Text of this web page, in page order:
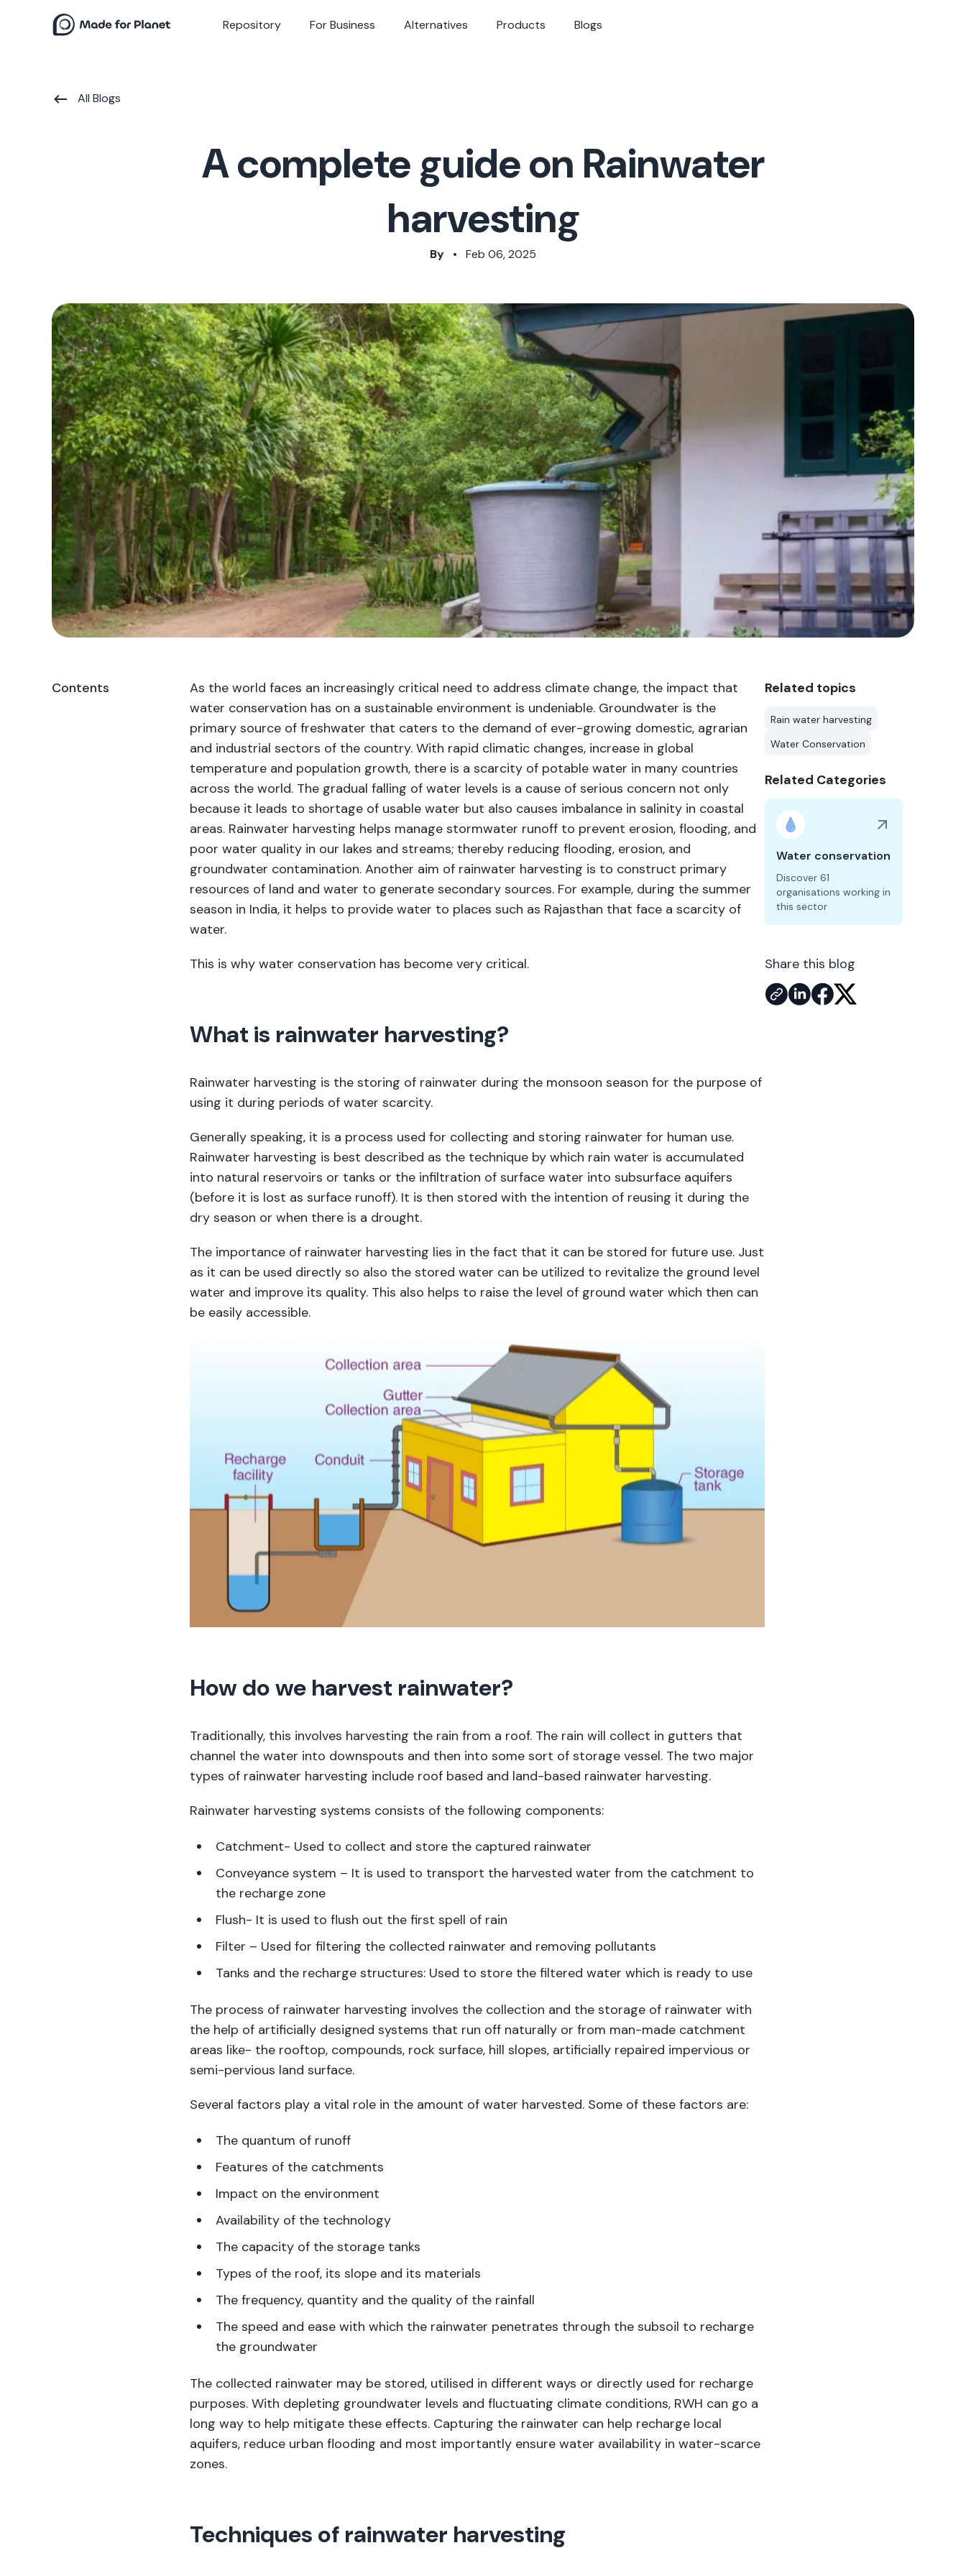
Repository For Business Alternatives Products Blogs
All Blogs
A complete guide on Rainwater
harvesting
By • Feb 06, 2025
Contents
As the world faces an increasingly critical need to address climate change, the impact that
water conservation has on a sustainable environment is undeniable. Groundwater is the
primary source of freshwater that caters to the demand of ever-growing domestic, agrarian
and industrial sectors of the country. With rapid climatic changes, increase in global
temperature and population growth, there is a scarcity of potable water in many countries
across the world. The gradual falling of water levels is a cause of serious concern not only
because it leads to shortage of usable water but also causes imbalance in salinity in coastal
areas. Rainwater harvesting helps manage stormwater runoff to prevent erosion, flooding, and
poor water quality in our lakes and streams; thereby reducing flooding, erosion, and
groundwater contamination. Another aim of rainwater harvesting is to construct primary
resources of land and water to generate secondary sources. For example, during the summer
season in India, it helps to provide water to places such as Rajasthan that face a scarcity of
water.
This is why water conservation has become very critical.
What is rainwater harvesting?
Rainwater harvesting is the storing of rainwater during the monsoon season for the purpose of
using it during periods of water scarcity.
Generally speaking, it is a process used for collecting and storing rainwater for human use.
Rainwater harvesting is best described as the technique by which rain water is accumulated
into natural reservoirs or tanks or the infiltration of surface water into subsurface aquifers
(before it is lost as surface runoff). It is then stored with the intention of reusing it during the
dry season or when there is a drought.
The importance of rainwater harvesting lies in the fact that it can be stored for future use. Just
as it can be used directly so also the stored water can be utilized to revitalize the ground level
water and improve its quality. This also helps to raise the level of ground water which then can
be easily accessible.
How do we harvest rainwater?
Traditionally, this involves harvesting the rain from a roof. The rain will collect in gutters that
channel the water into downspouts and then into some sort of storage vessel. The two major
types of rainwater harvesting include roof based and land-based rainwater harvesting.
Rainwater harvesting systems consists of the following components:
Catchment- Used to collect and store the captured rainwater
Conveyance system – It is used to transport the harvested water from the catchment to
the recharge zone
Flush- It is used to flush out the first spell of rain
Filter – Used for filtering the collected rainwater and removing pollutants
Tanks and the recharge structures: Used to store the filtered water which is ready to use
The process of rainwater harvesting involves the collection and the storage of rainwater with
the help of artificially designed systems that run off naturally or from man-made catchment
areas like- the rooftop, compounds, rock surface, hill slopes, artificially repaired impervious or
semi-pervious land surface.
Several factors play a vital role in the amount of water harvested. Some of these factors are:
The quantum of runoff
Features of the catchments
Impact on the environment
Availability of the technology
The capacity of the storage tanks
Types of the roof, its slope and its materials
The frequency, quantity and the quality of the rainfall
The speed and ease with which the rainwater penetrates through the subsoil to recharge
the groundwater
The collected rainwater may be stored, utilised in different ways or directly used for recharge
purposes. With depleting groundwater levels and fluctuating climate conditions, RWH can go a
long way to help mitigate these effects. Capturing the rainwater can help recharge local
aquifers, reduce urban flooding and most importantly ensure water availability in water-scarce
zones.
Techniques of rainwater harvesting
Related topics
Rain water harvesting
Water Conservation
Related Categories
Water conservation
Discover 61
organisations working in
this sector
Share this blog